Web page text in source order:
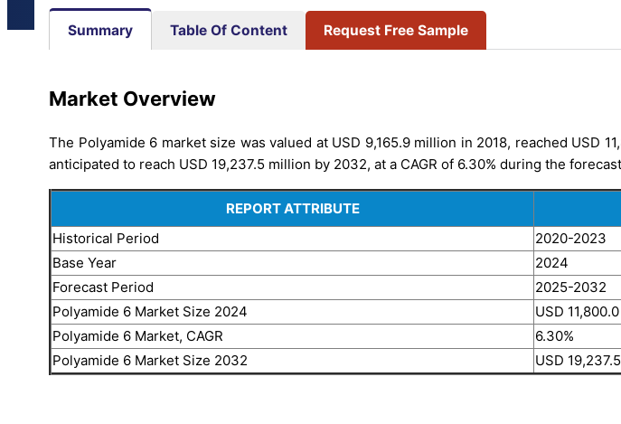
Summary Table Of Content Request Free Sample
Market Overview
The Polyamide 6 market size was valued at USD 9,165.9 million in 2018, reached USD
anticipated to reach USD 19,237.5 million by 2032, at a CAGR of 6.30% during the
REPORT ATTRIBUTE
Historical Period
2020-2023
Base Year
2024
Forecast Period
2025-2032
Polyamide 6 Market Size 2024
USD
Polyamide 6 Market, CAGR
6.30%
Polyamide 6 Market Size 2032
USD